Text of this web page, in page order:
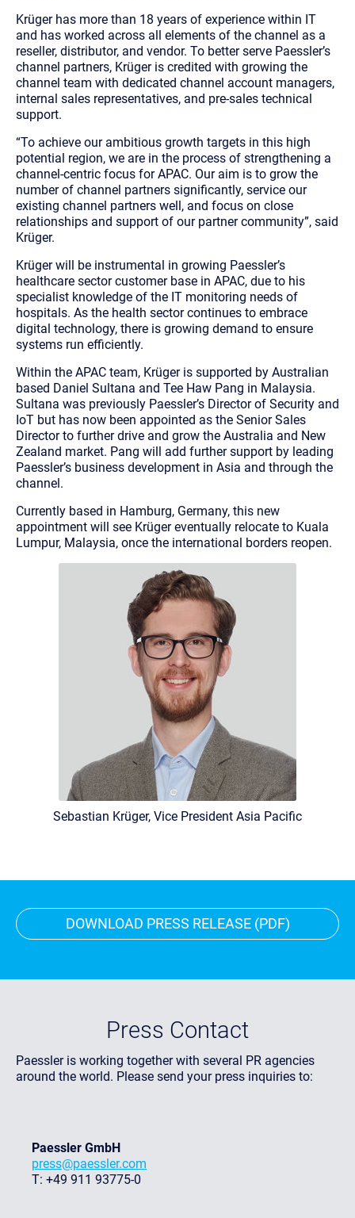
Krüger has more than 18 years of experience within IT
and has worked across all elements of the channel as a
reseller, distributor, and vendor. To better serve Paessler’s
channel partners, Krüger is credited with growing the
channel team with dedicated channel account managers,
internal sales representatives, and pre-sales technical
support.
“To achieve our ambitious growth targets in this high
potential region, we are in the process of strengthening a
channel-centric focus for APAC. Our aim is to grow the
number of channel partners significantly, service our
existing channel partners well, and focus on close
relationships and support of our partner community”, said
Krüger.
Krüger will be instrumental in growing Paessler’s
healthcare sector customer base in APAC, due to his
specialist knowledge of the IT monitoring needs of
hospitals. As the health sector continues to embrace
digital technology, there is growing demand to ensure
systems run efficiently.
Within the APAC team, Krüger is supported by Australian
based Daniel Sultana and Tee Haw Pang in Malaysia.
Sultana was previously Paessler’s Director of Security and
IoT but has now been appointed as the Senior Sales
Director to further drive and grow the Australia and New
Zealand market. Pang will add further support by leading
Paessler’s business development in Asia and through the
channel.
Currently based in Hamburg, Germany, this new
appointment will see Krüger eventually relocate to Kuala
Lumpur, Malaysia, once the international borders reopen.
Sebastian Krüger, Vice President Asia Pacific
DOWNLOAD PRESS RELEASE (PDF)
Press Contact
Paessler is working together with several PR agencies
around the world. Please send your press inquiries to:
Paessler GmbH
press@paessler.com
T: +49 911 93775-0